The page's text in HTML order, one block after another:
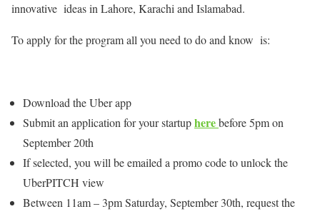
innovative ideas in Lahore, Karachi and Islamabad.
To apply for the program all you need to do and know is:
Download the Uber app
Submit an application for your startupherebefore 5pm on
September 20th
If selected, you will be emailed a promo code to unlock the
UberPITCH view
Between 11am – 3pm Saturday, September 30th, request the